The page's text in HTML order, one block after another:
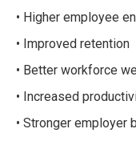
• Higher employee
• Improved retention
• Better workforce
• Increased
• Stronger employer